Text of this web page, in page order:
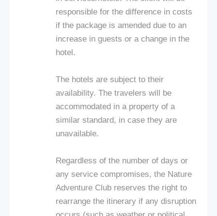
responsible for the difference in costs
if the package is amended due to an
increase in guests or a change in the
hotel.
The hotels are subject to their
availability. The travelers will be
accommodated in a property of a
similar standard, in case they are
unavailable.
Regardless of the number of days or
any service compromises, the Nature
Adventure Club reserves the right to
rearrange the itinerary if any disruption